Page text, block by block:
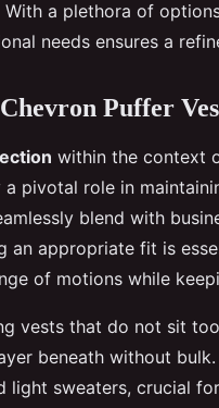
a plethora of
needs ensures a
Puffer
within the context
pivotal role in
blend with
an appropriate fit is
of motions while
vests that do not sit
beneath without
light sweaters, crucial